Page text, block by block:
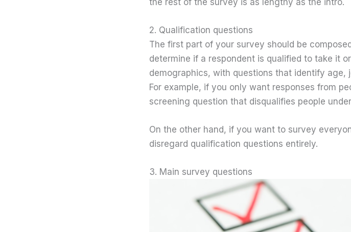
2. Qualification questions
The first part of your survey should be
determine if a respondent is qualified to take it
demographics, with questions that identify age,
For example, if you only want responses from
screening question that disqualifies people
On the other hand, if you want to survey
disregard qualification questions entirely.
3. Main survey questions